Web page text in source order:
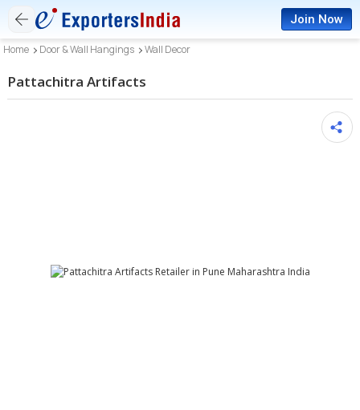
Join Now
Home Door & Wall Hangings Wall Decor
Pattachitra Artifacts